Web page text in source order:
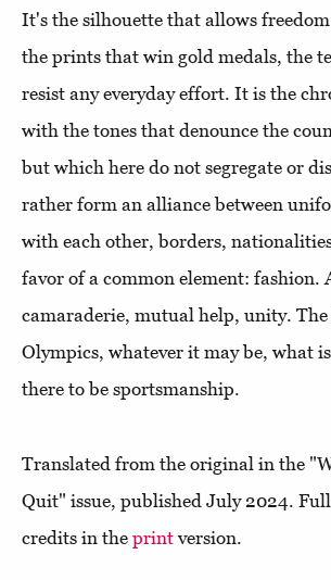
It's the silhouette that allows
the prints that win gold medals, the
resist any everyday effort. It is the
with the tones that denounce the
but which here do not segregate or
rather form an alliance between
with each other, borders,
favor of a common element: fashion.
camaraderie, mutual help, unity.
Olympics, whatever it may be, what
there to be sportsmanship.
Translated from the original in the
Quit" issue, published July 2024.
credits in the printversion.